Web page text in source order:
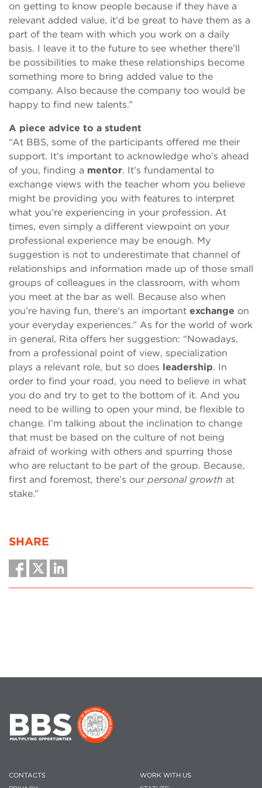
on getting to know people because if they have a
relevant added value, it’d be great to have them as a
part of the team with which you work on a daily
basis. I leave it to the future to see whether there’ll
be possibilities to make these relationships become
something more to bring added value to the
company. Also because the company too would be
happy to find new talents.”
A piece advice to a student
“At BBS, some of the participants offered me their
support. It’s important to acknowledge who’s ahead
of you, finding a mentor. It’s fundamental to
exchange views with the teacher whom you believe
might be providing you with features to interpret
what you’re experiencing in your profession. At
times, even simply a different viewpoint on your
professional experience may be enough. My
suggestion is not to underestimate that channel of
relationships and information made up of those small
groups of colleagues in the classroom, with whom
you meet at the bar as well. Because also when
you’re having fun, there’s an important exchange on
your everyday experiences.” As for the world of work
in general, Rita offers her suggestion: “Nowadays,
from a professional point of view, specialization
plays a relevant role, but so does leadership. In
order to find your road, you need to believe in what
you do and try to get to the bottom of it. And you
need to be willing to open your mind, be flexible to
change. I’m talking about the inclination to change
that must be based on the culture of not being
afraid of working with others and spurring those
who are reluctant to be part of the group. Because,
first and foremost, there’s our personal growth at
stake.”
SHARE
CONTACTS
WORK WITH US